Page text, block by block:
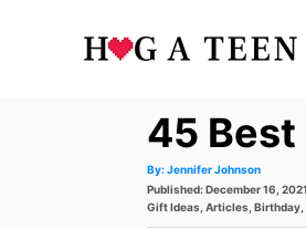
45 Best
By: A
t
h
o
Jennifer Johnson
P
o
Published: December 16, 2021
C
Gift Ideas Articles Birthday